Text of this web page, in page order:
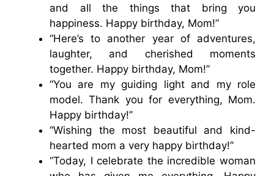
and all the things that bring you
happiness. Happy birthday, Mom!”
“Here’s to another year of adventures,
laughter, and cherished moments
together. Happy birthday, Mom!”
“You are my guiding light and my role
model. Thank you for everything, Mom.
Happy birthday!”
“Wishing the most beautiful and kind-
hearted mom a very happy birthday!”
“Today, I celebrate the incredible woman